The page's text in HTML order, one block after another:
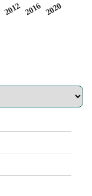
2012 2016 2020